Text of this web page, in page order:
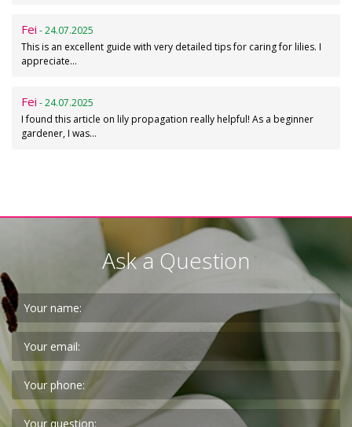
Fei - 24.07.2025
This is an excellent guide with very detailed tips for caring for lilies. I
appreciate…
Fei - 24.07.2025
I found this article on lily propagation really helpful! As a beginner
gardener, I was…
Ask a Question